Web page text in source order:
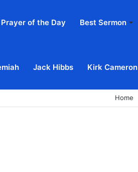
Prayer of the Day Best Sermon
Jack Hibbs Kirk Cameron
Home